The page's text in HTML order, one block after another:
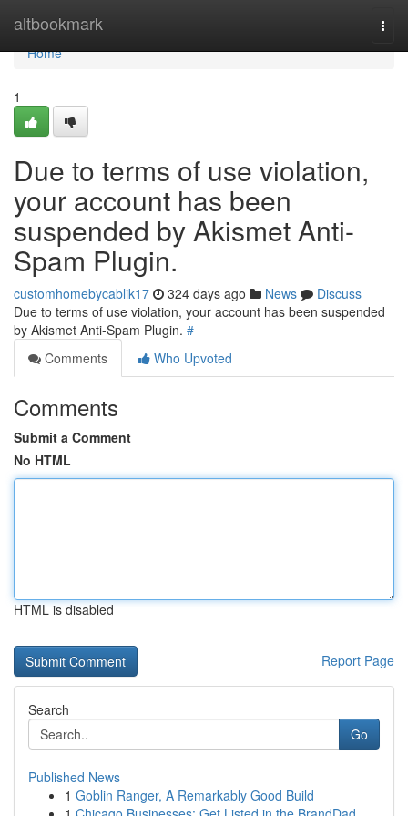
altbookmark
Home
Home
1
Due to terms of use violation,
your account has been
suspended by Akismet Anti-
Spam Plugin.
customhomebycablik17 324 days ago News
Discuss
Due to terms of use violation, your account has been suspended
by Akismet Anti-Spam Plugin. #
Comments
Who Upvoted
Comments
Submit a Comment
No HTML
HTML is disabled
Report Page
Search
Go
Published News
1 Goblin Ranger, A Remarkably Good Build